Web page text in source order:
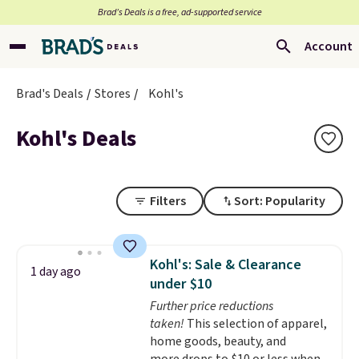
Brad’s Deals is a free, ad-supported service
Account
Brad's Deals Stores Kohl's
Kohl's Deals
Filters Sort: Popularity
1 day ago
Kohl's: Sale & Clearance
under $10
Further price reductions
taken! This selection of apparel,
home goods, beauty, and